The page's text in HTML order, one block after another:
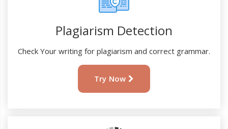
Plagiarism Detection
Check Your writing for plagiarism and correct grammar.
Try Now